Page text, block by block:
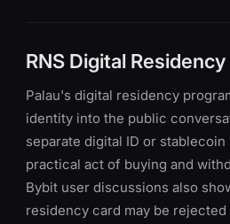
RNS Digital Residency
Palau's digital residency
identity into the public
separate digital ID or
practical act of buying and
Bybit user discussions also
residency card may be rejected